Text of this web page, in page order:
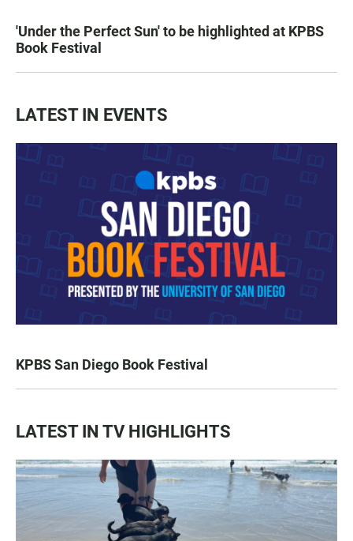
'Under the Perfect Sun' to be highlighted at KPBS
Book Festival
LATEST IN EVENTS
KPBS San Diego Book Festival
LATEST IN TV HIGHLIGHTS